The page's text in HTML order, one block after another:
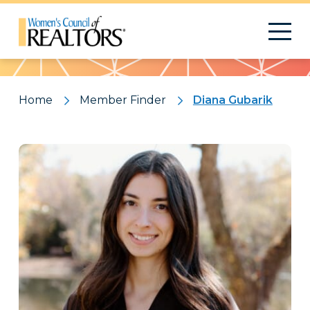
Pattern
Home Member Finder Diana Gubarik